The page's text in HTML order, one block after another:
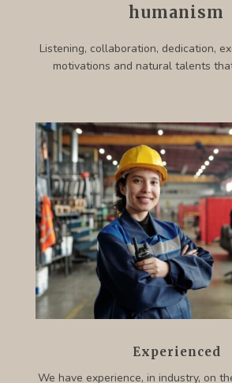
humanism
Listening, collaboration, dedication,
motivations and natural talents
Experienced
We have experience, in industry, on